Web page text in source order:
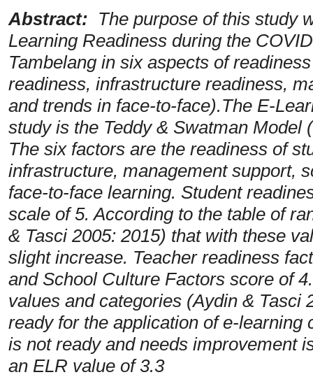
Abstract: The purpose of this study
Learning Readiness during the
Tambelang in six aspects of
readiness, infrastructure readiness,
and trends in face-to-face).The E-
study is the Teddy & Swatman
The six factors are the readiness of
infrastructure, management support,
face-to-face learning. Student
scale of 5. According to the table of
& Tasci 2005: 2015) that with these
slight increase. Teacher readiness
and School Culture Factors score of
values and categories (Aydin & Tasci
ready for the application of e-learning
is not ready and needs improvement
an ELR value of 3.3